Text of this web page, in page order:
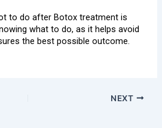
to do after Botox treatment is
what to do, as it helps avoid
the best possible outcome.
NEXT